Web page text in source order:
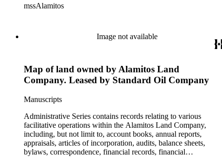
stock certificates, and titles (property rights). This series is
Commercial Properties Series include a wide-ranging type of
records relating to the company's commercial and industrial
portfolio. As per the original order, records are grouped under
projects, which include, but not limit to, Alamitos Beach
Townsites, Alamitos Tract, Bixby Center, Bixby Ridge,
Brawley Beef Packing Plant, Brawley Steam Wells,
Firebaugh, Geothermal, Hathaway Apartments, Hathaway
Business Park, The Knolls, Long Beach Tidelands, Luckey
Ranch, Palo Verde and Spring Retail, Paramount Business
Park, Recreation Park, Reservoir Hill, Rosemead Flair
Business Park, Signal Hill East Unit, Tract 10548, U.S. Navy
Depot, and the Willows Office Building. All commercial
properties and projects were located within the State of
mssAlamitos
Image not available
Map of land owned by Alamitos Land
Company. Leased by Standard Oil Company
Manuscripts
Administrative Series contains records relating to various
facilitative operations within the Alamitos Land Company,
including, but not limit to, account books, annual reports,
appraisals, articles of incorporation, audits, balance sheets,
bylaws, correspondence, financial records, financial